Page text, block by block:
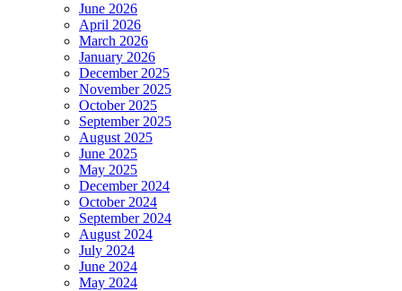
June 2026
April 2026
March 2026
January 2026
December 2025
November 2025
October 2025
September 2025
August 2025
June 2025
May 2025
December 2024
October 2024
September 2024
August 2024
July 2024
June 2024
May 2024